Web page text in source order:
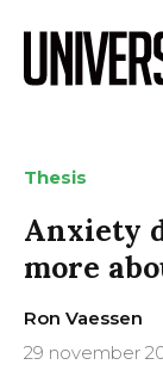
Thesis
Anxiety
more
Ron Vaessen
29 november